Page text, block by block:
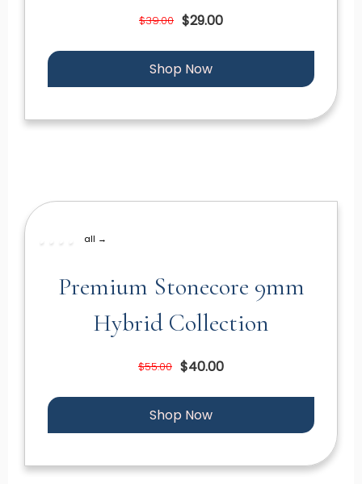
$39.00 $29.00
Shop Now
all →
Premium Stonecore 9mm
Hybrid Collection
$55.00 $40.00
Shop Now